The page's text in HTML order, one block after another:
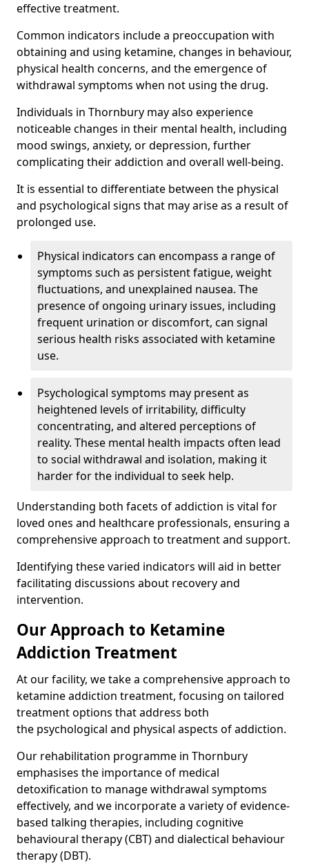
effective treatment.
Common indicators include a preoccupation with
obtaining and using ketamine, changes in behaviour,
physical health concerns, and the emergence of
withdrawal symptoms when not using the drug.
Individuals in Thornbury may also experience
noticeable changes in their mental health, including
mood swings, anxiety, or depression, further
complicating their addiction and overall well-being.
It is essential to differentiate between the physical
and psychological signs that may arise as a result of
prolonged use.
Physical indicators can encompass a range of
symptoms such as persistent fatigue, weight
fluctuations, and unexplained nausea. The
presence of ongoing urinary issues, including
frequent urination or discomfort, can signal
serious health risks associated with ketamine
use.
Psychological symptoms may present as
heightened levels of irritability, difficulty
concentrating, and altered perceptions of
reality. These mental health impacts often lead
to social withdrawal and isolation, making it
harder for the individual to seek help.
Understanding both facets of addiction is vital for
loved ones and healthcare professionals, ensuring a
comprehensive approach to treatment and support.
Identifying these varied indicators will aid in better
facilitating discussions about recovery and
intervention.
Our Approach to Ketamine
Addiction Treatment
At our facility, we take a comprehensive approach to
ketamine addiction treatment, focusing on tailored
treatment options that address both
the psychological and physical aspects of addiction.
Our rehabilitation programme in Thornbury
emphasises the importance of medical
detoxification to manage withdrawal symptoms
effectively, and we incorporate a variety of evidence-
based talking therapies, including cognitive
behavioural therapy (CBT) and dialectical behaviour
therapy (DBT).